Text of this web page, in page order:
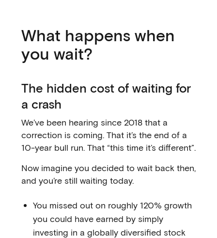
What happens when
you wait?
The hidden cost of waiting for
a crash
We’ve been hearing since 2018 that a
correction is coming. That it’s the end of a
10-year bull run. That “this time it’s different”.
Now imagine you decided to wait back then,
and you’re still waiting today.
You missed out on roughly 120% growth
you could have earned by simply
investing in a globally diversified stock